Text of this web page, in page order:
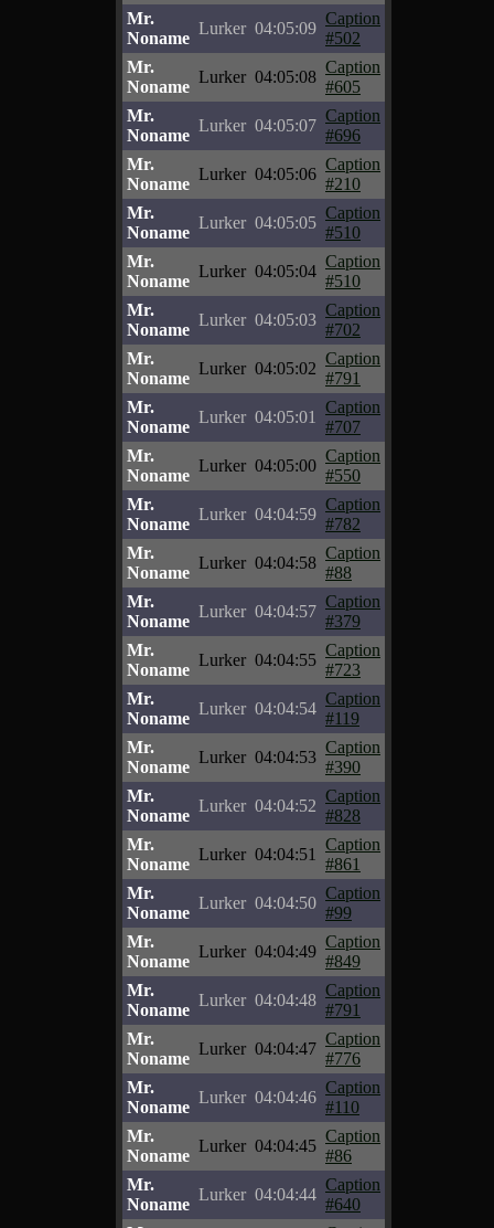
Mr.
Noname
Lurker 04:05:09
Caption
#502
Mr.
Noname
Lurker 04:05:08
Caption
#605
Mr.
Noname
Lurker 04:05:07
Caption
#696
Mr.
Noname
Lurker 04:05:06
Caption
#210
Mr.
Noname
Lurker 04:05:05
Caption
#510
Mr.
Noname
Lurker 04:05:04
Caption
#510
Mr.
Noname
Lurker 04:05:03
Caption
#702
Mr.
Noname
Lurker 04:05:02
Caption
#791
Mr.
Noname
Lurker 04:05:01
Caption
#707
Mr.
Noname
Lurker 04:05:00
Caption
#550
Mr.
Noname
Lurker 04:04:59
Caption
#782
Mr.
Noname
Lurker 04:04:58
Caption
#88
Mr.
Noname
Lurker 04:04:57
Caption
#379
Mr.
Noname
Lurker 04:04:55
Caption
#723
Mr.
Noname
Lurker 04:04:54
Caption
#119
Mr.
Noname
Lurker 04:04:53
Caption
#390
Mr.
Noname
Lurker 04:04:52
Caption
#828
Mr.
Noname
Lurker 04:04:51
Caption
#861
Mr.
Noname
Lurker 04:04:50
Caption
#99
Mr.
Noname
Lurker 04:04:49
Caption
#849
Mr.
Noname
Lurker 04:04:48
Caption
#791
Mr.
Noname
Lurker 04:04:47
Caption
#776
Mr.
Noname
Lurker 04:04:46
Caption
#110
Mr.
Noname
Lurker 04:04:45
Caption
#86
Mr.
Noname
Lurker 04:04:44
Caption
#640